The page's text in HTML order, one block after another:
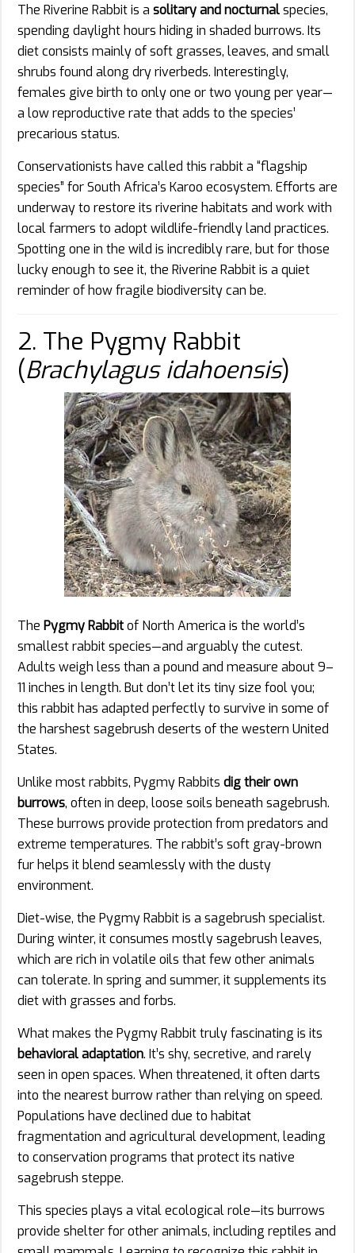
The Riverine Rabbit is a solitary and nocturnalspecies,
spending daylight hours hiding in shaded burrows. Its
diet consists mainly of soft grasses, leaves, and small
shrubs found along dry riverbeds. Interestingly,
females give birth to only one or two young per year—
a low reproductive rate that adds to the species’
precarious status.
Conservationists have called this rabbit a “flagship
species” for South Africa’s Karoo ecosystem. Efforts are
underway to restore its riverine habitats and work with
local farmers to adopt wildlife-friendly land practices.
Spotting one in the wild is incredibly rare, but for those
lucky enough to see it, the Riverine Rabbit is a quiet
reminder of how fragile biodiversity can be.
2. The Pygmy Rabbit
(Brachylagus idahoensis)
The Pygmy Rabbitof North America is the world’s
smallest rabbit species—and arguably the cutest.
Adults weigh less than a pound and measure about 9–
11 inches in length. But don’t let its tiny size fool you;
this rabbit has adapted perfectly to survive in some of
the harshest sagebrush deserts of the western United
States.
Unlike most rabbits, Pygmy Rabbits dig their own
burrows, often in deep, loose soils beneath sagebrush.
These burrows provide protection from predators and
extreme temperatures. The rabbit’s soft gray-brown
fur helps it blend seamlessly with the dusty
environment.
Diet-wise, the Pygmy Rabbit is a sagebrush specialist.
During winter, it consumes mostly sagebrush leaves,
which are rich in volatile oils that few other animals
can tolerate. In spring and summer, it supplements its
diet with grasses and forbs.
What makes the Pygmy Rabbit truly fascinating is its
behavioral adaptation. It’s shy, secretive, and rarely
seen in open spaces. When threatened, it often darts
into the nearest burrow rather than relying on speed.
Populations have declined due to habitat
fragmentation and agricultural development, leading
to conservation programs that protect its native
sagebrush steppe.
This species plays a vital ecological role—its burrows
provide shelter for other animals, including reptiles and